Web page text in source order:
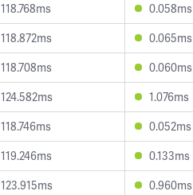
118.768ms 0.058ms
118.872ms 0.065ms
118.708ms 0.060ms
124.582ms 1.076ms
118.746ms 0.052ms
119.246ms 0.133ms
123.915ms 0.960ms